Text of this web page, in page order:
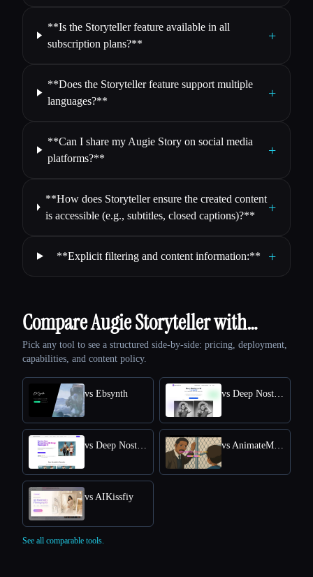
**Is the Storyteller feature available in all
subscription plans?**
+
**Does the Storyteller feature support multiple
languages?**
+
**Can I share my Augie Story on social media
platforms?**
+
**How does Storyteller ensure the created content
is accessible (e.g., subtitles, closed captions)?**
+
**Explicit filtering and content information:** +
Compare Augie Storyteller with…
Pick any tool to see a structured side-by-side: pricing, deployment,
capabilities, and content policy.
vs Ebsynth
vs AIKissfiy
See all comparable tools.